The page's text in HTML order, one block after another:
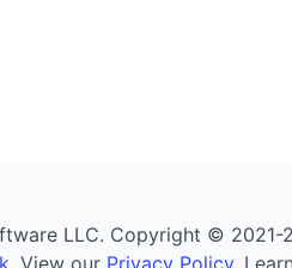
LLC. Copyright ©
. View our Privacy Policy.